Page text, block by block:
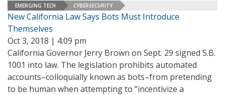
EMERGING TECH CYBERSECURITY
New California Law Says Bots Must Introduce
Themselves
Oct 3, 2018 | 4:09 pm
California Governor Jerry Brown on Sept. 29 signed S.B.
1001 into law. The legislation prohibits automated
accounts–colloquially known as bots–from pretending
to be human when attempting to “incentivize a